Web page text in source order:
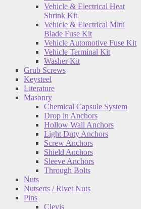
Vehicle & Electrical Heat
Shrink Kit
Vehicle & Electrical Mini
Blade Fuse Kit
Vehicle Automotive Fuse Kit
Vehicle Terminal Kit
Washer Kit
Grub Screws
Keysteel
Literature
Masonry
Chemical Capsule System
Drop in Anchors
Hollow Wall Anchors
Light Duty Anchors
Screw Anchors
Shield Anchors
Sleeve Anchors
Through Bolts
Nuts
Nutserts / Rivet Nuts
Pins
Clevis